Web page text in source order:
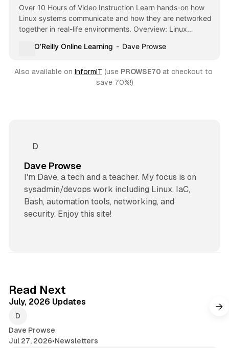
Over 10 Hours of Video Instruction Learn hands-on how
Linux systems communicate and how they are networked
together in real-life environments. Overview: Linux
from Linux Networking - Basics and Beyond [Video]
O’Reilly Online Learning Dave Prowse
Also available on InformIT (use PROWSE70 at checkout to
save 70%!)
Dave Prowse
I'm Dave, a tech and a teacher. My focus is on
sysadmin/devops work including Linux, IaC,
Bash, automation tools, networking, and
security. Enjoy this site!
Read Next
July, 2026 Updates
Dave Prowse
Jul 27, 2026•Newsletters